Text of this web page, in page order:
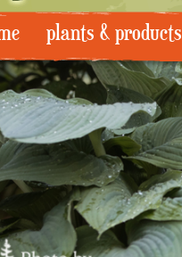
plants & products